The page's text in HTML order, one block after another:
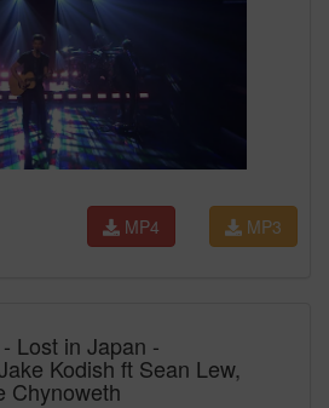
MP3
MP4
Lost in Japan -
Kodish ft Sean Lew,
Chynoweth